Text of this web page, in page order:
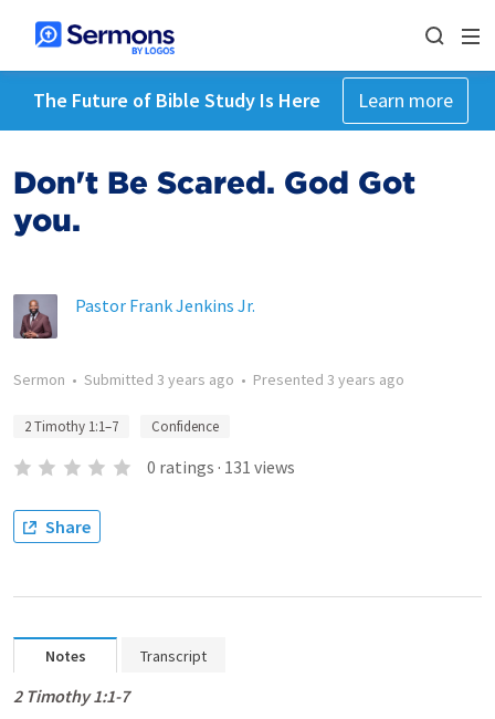
The Future of Bible Study Is Here Learn more
Don't Be Scared. God Got
you.
Pastor Frank Jenkins Jr.
Sermon • Submitted 3 years ago • Presented 3 years ago
2 Timothy 1:1–7 Confidence
0 ratings · 131 views
Share
Notes Transcript
2 Timothy 1:1-7